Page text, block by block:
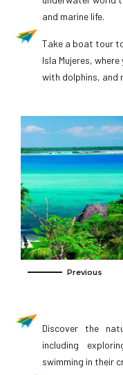
and marine life.
Take a boat tour
Isla Mujeres,
with dolphins, and
Discover the
including
swimming in their